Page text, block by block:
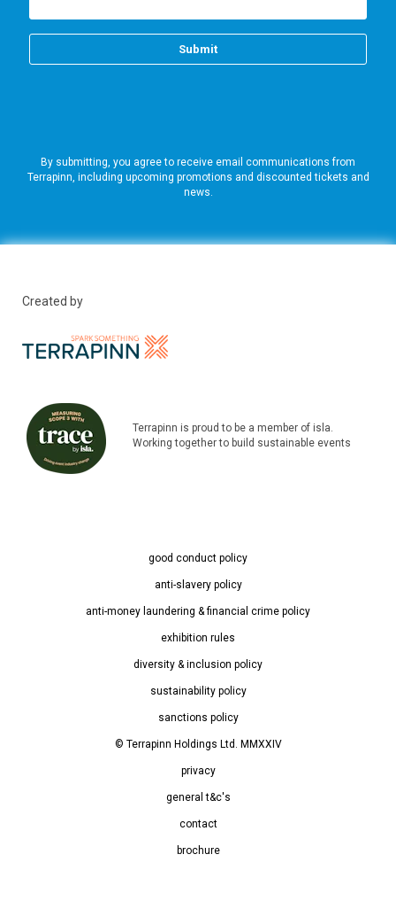
By submitting, you agree to receive email communications from
Terrapinn, including upcoming promotions and discounted tickets and
news.
Created by
Terrapinn is proud to be a member of isla.
Working together to build sustainable events
good conduct policy
anti-slavery policy
anti-money laundering & financial crime policy
exhibition rules
diversity & inclusion policy
sustainability policy
sanctions policy
© Terrapinn Holdings Ltd. MMXXIV
privacy
general t&c's
contact
brochure